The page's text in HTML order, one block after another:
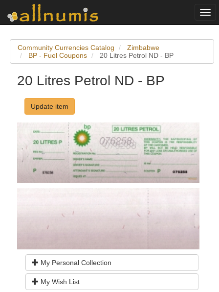
Community Currencies Catalog
Zimbabwe
BP - Fuel Coupons
20 Litres Petrol ND - BP
20 Litres Petrol ND - BP
Update item
My Personal Collection
My Wish List